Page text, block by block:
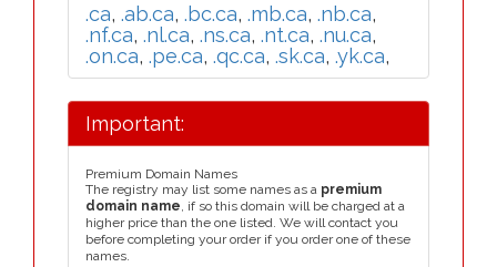
.ca, .ab.ca, .bc.ca, .mb.ca, .nb.ca,
.nf.ca, .nl.ca, .ns.ca, .nt.ca, .nu.ca,
.on.ca, .pe.ca, .qc.ca, .sk.ca, .yk.ca,
Important:
Premium Domain Names
The registry may list some names as a premium
domain name, if so this domain will be charged at a
higher price than the one listed. We will contact you
before completing your order if you order one of these
names.